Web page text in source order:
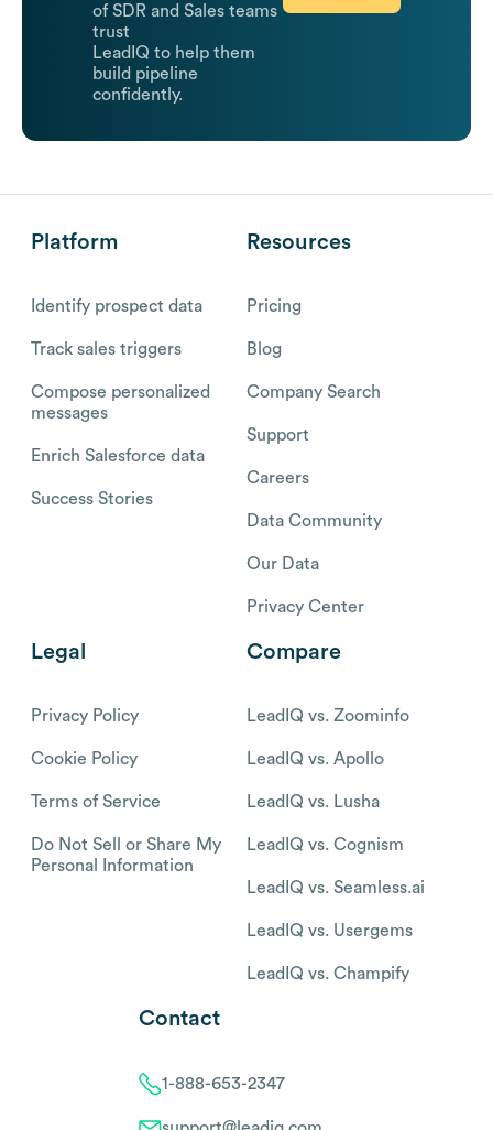
of SDR and Sales teams
trust
LeadIQ to help them
build pipeline
confidently.
Platform
Identify prospect data
Track sales triggers
Compose personalized
messages
Enrich Salesforce data
Success Stories
Resources
Pricing
Blog
Company Search
Support
Careers
Data Community
Our Data
Privacy Center
Legal
Privacy Policy
Cookie Policy
Terms of Service
Do Not Sell or Share My
Personal Information
Compare
LeadIQ vs. Zoominfo
LeadIQ vs. Apollo
LeadIQ vs. Lusha
LeadIQ vs. Cognism
LeadIQ vs. Seamless.ai
LeadIQ vs. Usergems
LeadIQ vs. Champify
Contact
1-888-653-2347